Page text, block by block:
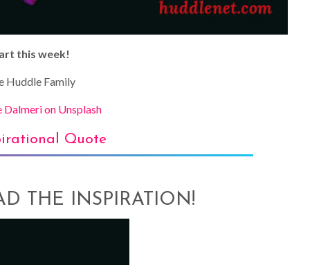
this week!
Huddle Family
Dalmeri on Unsplash
Quote
THE INSPIRATION!